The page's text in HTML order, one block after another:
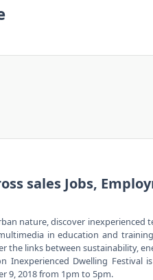
sales Jobs,
nature, discover
in education and
the links between sustainability,
Inexperienced Dwelling Festival
9, 2018 from 1pm to 5pm.